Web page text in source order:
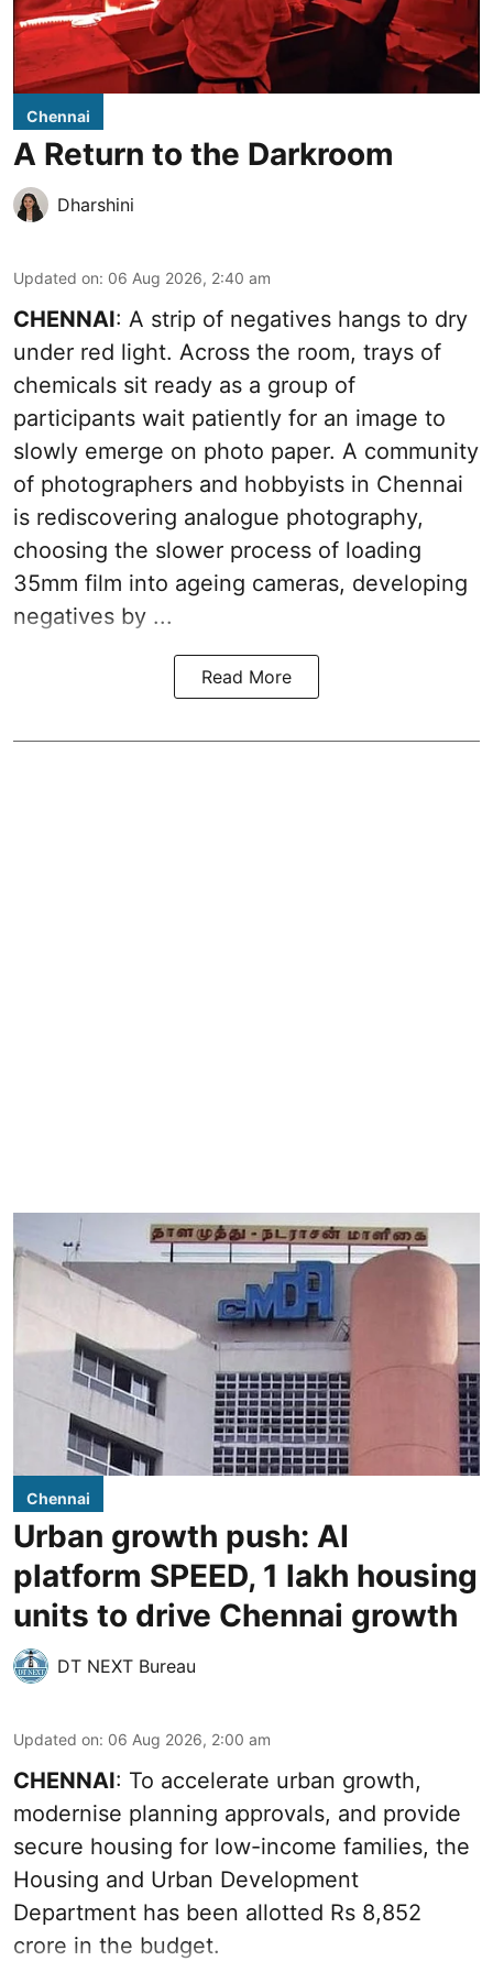
Chennai
A Return to the Darkroom
Dharshini
Updated on: 06 Aug 2026, 2:40 am
CHENNAI: A strip of negatives hangs to dry
under red light. Across the room, trays of
chemicals sit ready as a group of
participants wait patiently for an image to
slowly emerge on photo paper. A community
of photographers and hobbyists in Chennai
is rediscovering analogue photography,
choosing the slower process of loading
35mm film into ageing cameras, developing
negatives by ...
Read More
Chennai
Urban growth push: AI
platform SPEED, 1 lakh housing
units to drive Chennai growth
DT NEXT Bureau
Updated on: 06 Aug 2026, 2:00 am
CHENNAI: To accelerate urban growth,
modernise planning approvals, and provide
secure housing for low-income families, the
Housing and Urban Development
Department has been allotted Rs 8,852
crore in the budget.